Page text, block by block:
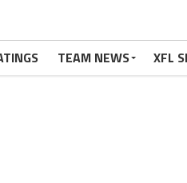
TEAM NEWS XFL